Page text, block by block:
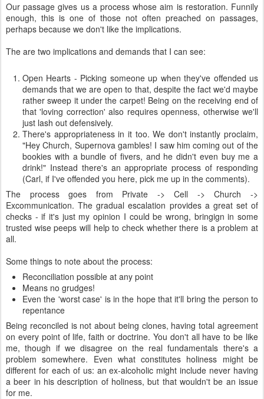
Our passage gives us a process whose aim is restoration. Funnily
enough, this is one of those not often preached on passages,
perhaps because we don't like the implications.
The are two implications and demands that I can see:
Open Hearts - Picking someone up when they've offended us
demands that we are open to that, despite the fact we'd maybe
rather sweep it under the carpet! Being on the receiving end of
that 'loving correction' also requires openness, otherwise we'll
just lash out defensively.
There's appropriateness in it too. We don't instantly proclaim,
"Hey Church, Supernova gambles! I saw him coming out of the
bookies with a bundle of fivers, and he didn't even buy me a
drink!" Instead there's an appropriate process of responding
(Carl, if I've offended you here, pick me up in the comments).
The process goes from Private -> Cell -> Church ->
Excommunication. The gradual escalation provides a great set of
checks - if it's just my opinion I could be wrong, bringign in some
trusted wise peeps will help to check whether there is a problem at
all.
Some things to note about the process:
Reconciliation possible at any point
Means no grudges!
Even the 'worst case' is in the hope that it'll bring the person to
repentance
Being reconciled is not about being clones, having total agreement
on every point of life, faith or doctrine. You don't all have to be like
me, though if we disagree on the real fundamentals there's a
problem somewhere. Even what constitutes holiness might be
different for each of us: an ex-alcoholic might include never having
a beer in his description of holiness, but that wouldn't be an issue
for me.